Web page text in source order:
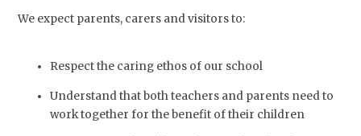
We expect parents, carers and visitors to:
Respect the caring ethos of our school
Understand that both teachers and parents need to
work together for the benefit of their children